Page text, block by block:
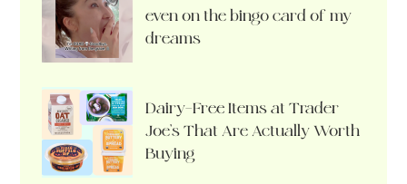
even on the bingo card of my
dreams
Dairy-Free Items at Trader
Joe’s That Are Actually Worth
Buying